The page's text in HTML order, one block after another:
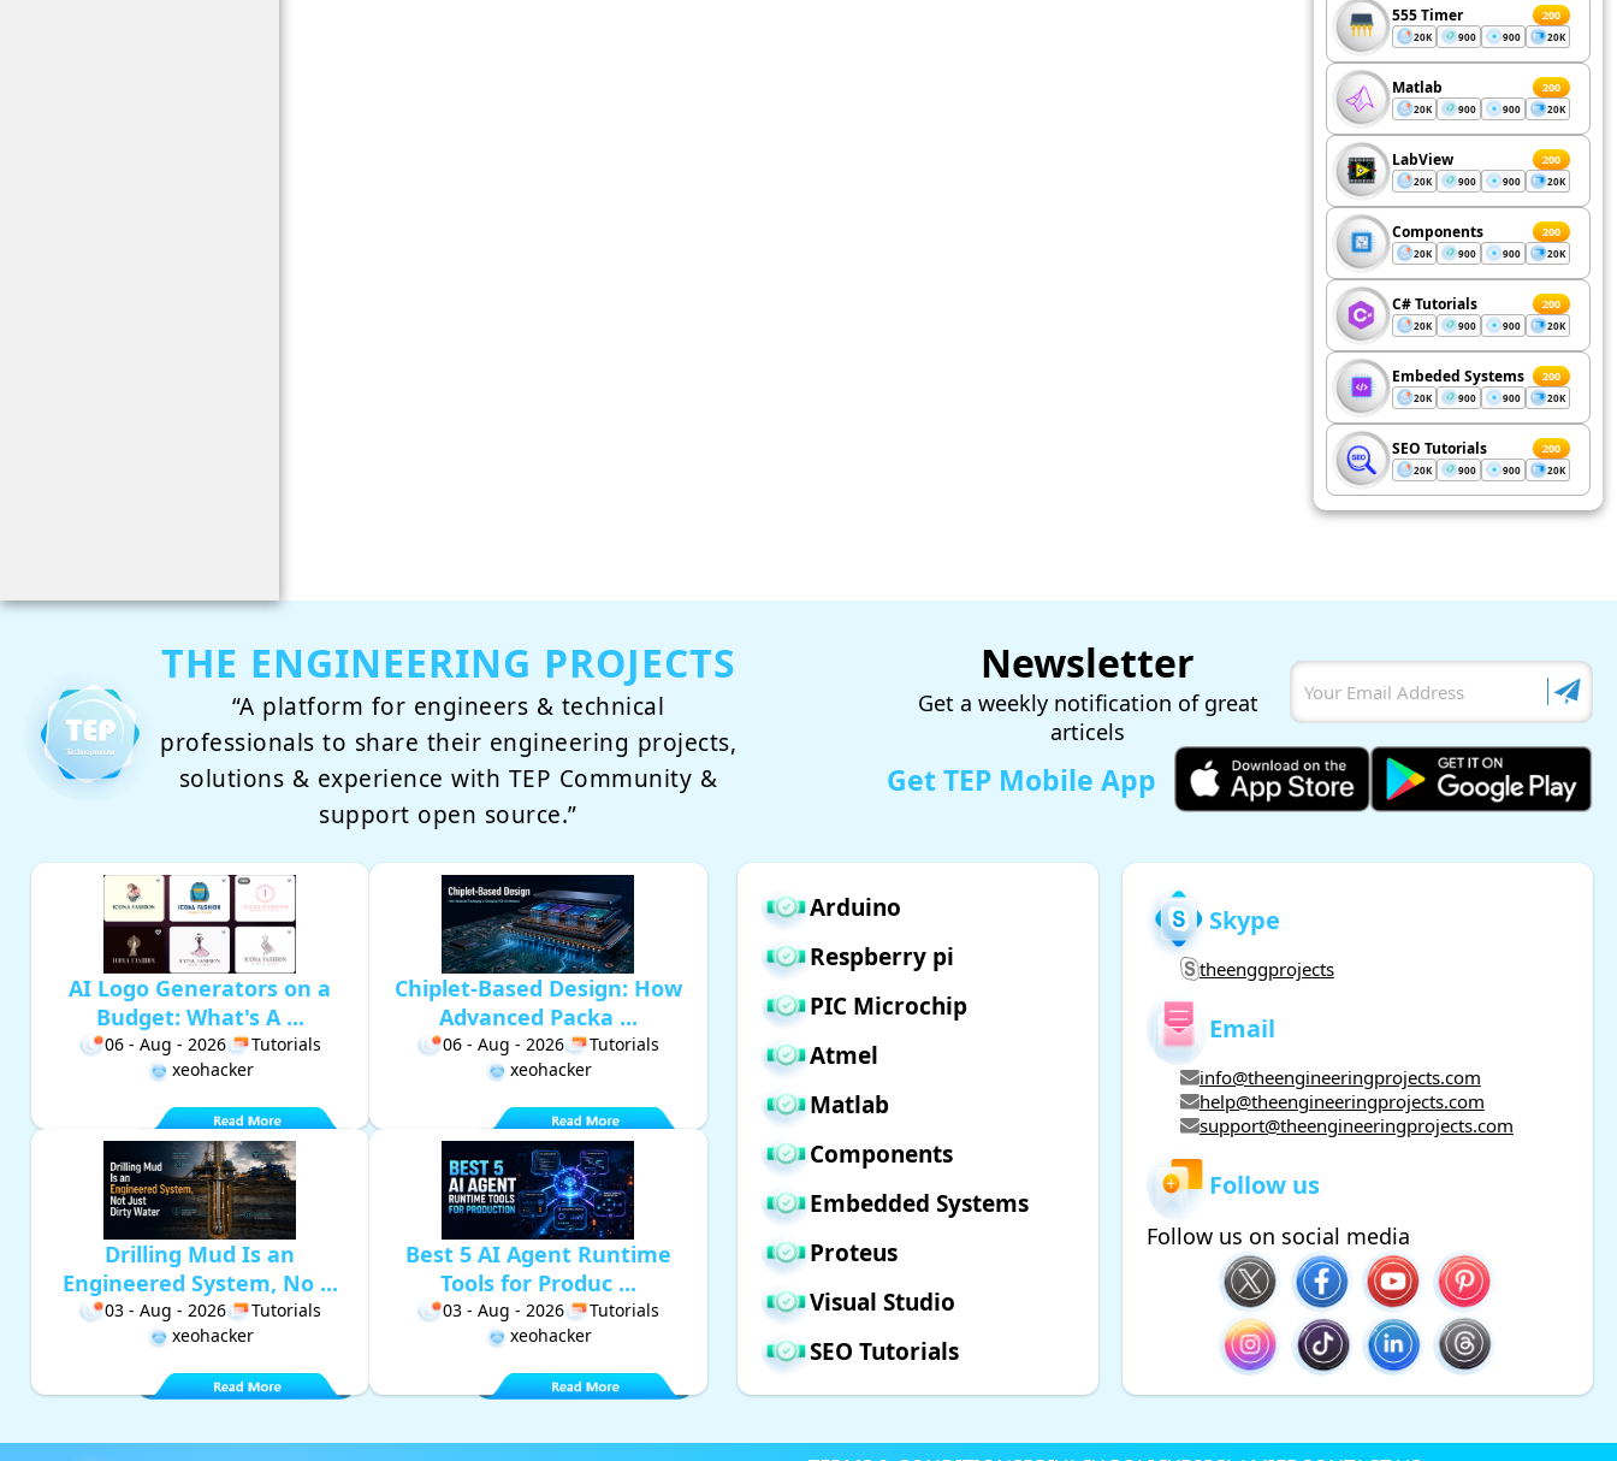
555 Timer 200
20K 900 900 20K
Matlab 200
20K 900 900 20K
LabView 200
20K 900 900 20K
Components 200
20K 900 900 20K
C# Tutorials 200
20K 900 900 20K
Embeded Systems 200
20K 900 900 20K
SEO Tutorials 200
20K 900 900 20K
THE ENGINEERING PROJECTS
“A platform for engineers & technical
professionals to share their engineering projects,
solutions & experience with TEP Community &
support open source.”
Newsletter
Get a weekly notification of great
articels
Get TEP Mobile App
AI Logo Generators on a
Budget: What's A ...
06 - Aug - 2026
Tutorials
xeohacker
Chiplet-Based Design: How
Advanced Packa ...
06 - Aug - 2026
Tutorials
xeohacker
Drilling Mud Is an
Engineered System, No ...
03 - Aug - 2026
Tutorials
xeohacker
Best 5 AI Agent Runtime
Tools for Produc ...
03 - Aug - 2026
Tutorials
xeohacker
Arduino
Respberry pi
PIC Microchip
Atmel
Matlab
Components
Embedded Systems
Proteus
Visual Studio
SEO Tutorials
Skype
theenggprojects
Email
info@theengineeringprojects.com
help@theengineeringprojects.com
support@theengineeringprojects.com
Follow us
Follow us on social media